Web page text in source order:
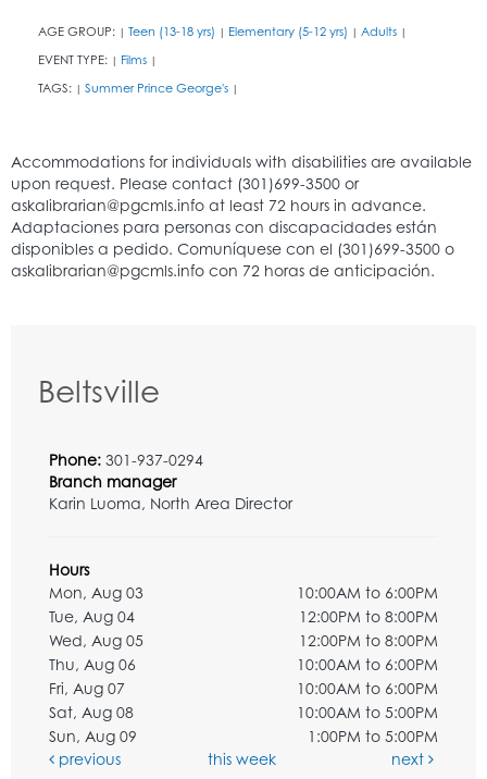
AGE GROUP: | Teen (13-18 yrs) | Elementary (5-12 yrs) | Adults |
EVENT TYPE: | Films |
TAGS: | Summer Prince George's |
Beltsville
Phone: 301-937-0294
Branch manager
Karin Luoma, North Area Director
Hours
Mon, Aug 03
10:00AM to 6:00PM
Tue, Aug 04
12:00PM to 8:00PM
Wed, Aug 05
12:00PM to 8:00PM
Thu, Aug 06
10:00AM to 6:00PM
Fri, Aug 07
10:00AM to 6:00PM
Sat, Aug 08
10:00AM to 5:00PM
Sun, Aug 09
1:00PM to 5:00PM
previous
this week next